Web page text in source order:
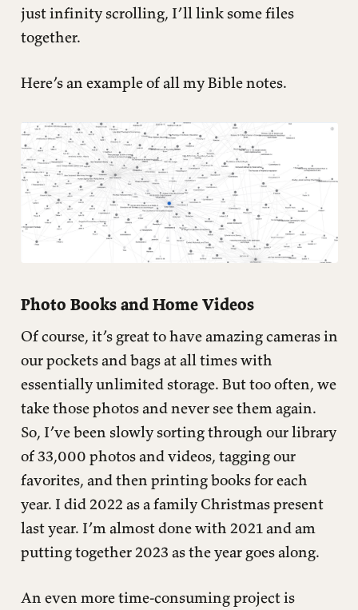
just infinity scrolling, I’ll link some files
together.
Here’s an example of all my Bible notes.
Photo Books and Home Videos
Of course, it’s great to have amazing cameras in
our pockets and bags at all times with
essentially unlimited storage. But too often, we
take those photos and never see them again.
So, I’ve been slowly sorting through our library
of 33,000 photos and videos, tagging our
favorites, and then printing books for each
year. I did 2022 as a family Christmas present
last year. I’m almost done with 2021 and am
putting together 2023 as the year goes along.
An even more time-consuming project is